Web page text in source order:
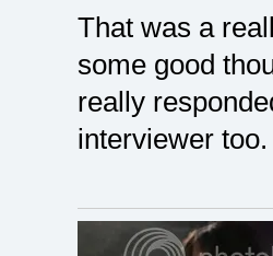
That was a
some good
really
interviewer too.